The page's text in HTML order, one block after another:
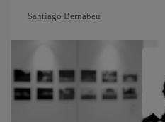
Santiago Bernabeu